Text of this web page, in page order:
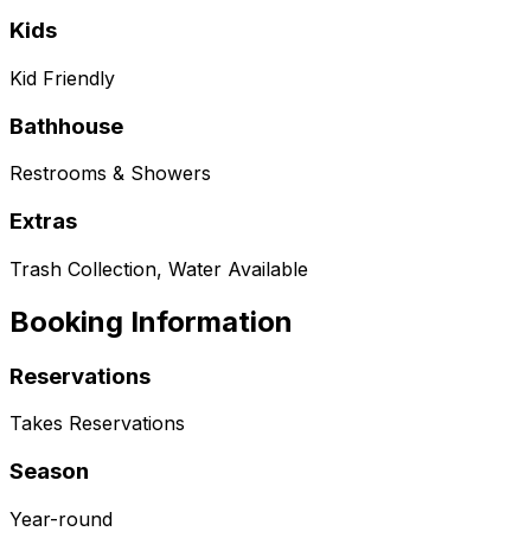
Kids
Kid Friendly
Bathhouse
Restrooms & Showers
Extras
Trash Collection, Water Available
Booking Information
Reservations
Takes Reservations
Season
Year-round